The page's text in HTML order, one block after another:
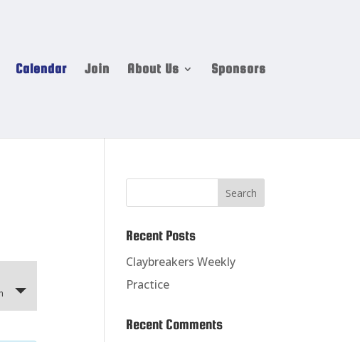
Calendar Join About Us Sponsors
Recent Posts
Claybreakers Weekly
Practice
Recent Comments